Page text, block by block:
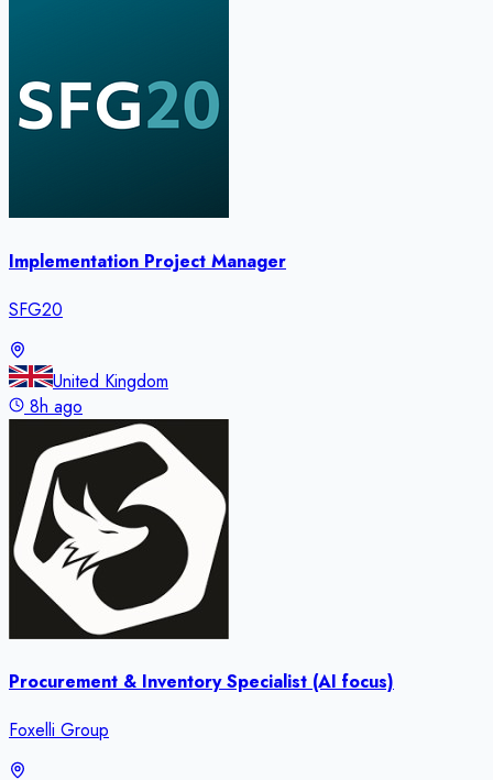
Implementation Project Manager
SFG20
United Kingdom
8h ago
Procurement & Inventory Specialist (AI focus)
Foxelli Group